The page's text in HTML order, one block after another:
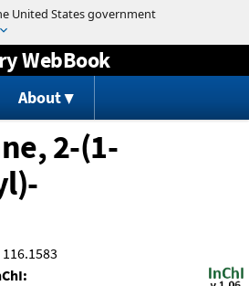
to content
WebBook
About
2-(1-
116.1583